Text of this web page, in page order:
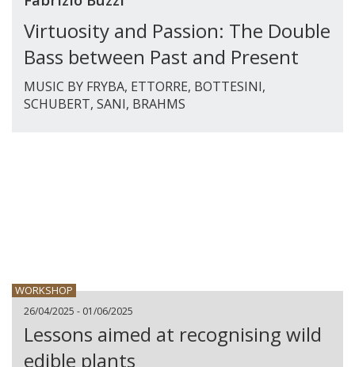
Virtuosity and Passion: The Double
Bass between Past and Present
MUSIC BY FRYBA, ETTORRE, BOTTESINI,
SCHUBERT, SANI, BRAHMS
WORKSHOP
26/04/2025 - 01/06/2025
Lessons aimed at recognising wild
edible plants